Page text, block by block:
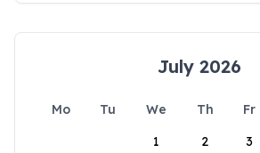
July 2026
Mo Tu We Th Fr
1
2 3